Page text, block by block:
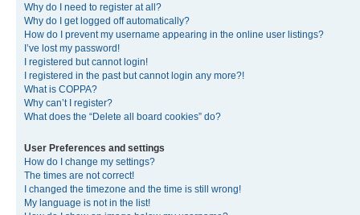
Why do I need to register at all?
Why do I get logged off automatically?
How do I prevent my username appearing in the online user listings?
I’ve lost my password!
I registered but cannot login!
I registered in the past but cannot login any more?!
What is COPPA?
Why can’t I register?
What does the “Delete all board cookies” do?
User Preferences and settings
How do I change my settings?
The times are not correct!
I changed the timezone and the time is still wrong!
My language is not in the list!